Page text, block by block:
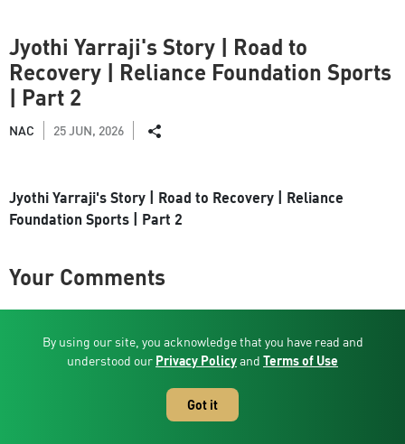
Jyothi Yarraji's Story | Road to
Recovery | Reliance Foundation Sports
| Part 2
NAC 25 JUN, 2026
Jyothi Yarraji's Story | Road to Recovery | Reliance
Foundation Sports | Part 2
Your Comments
Related Videos
By using our site, you acknowledge that you have read and
understood our Privacy Policyand Terms of Use
Got it